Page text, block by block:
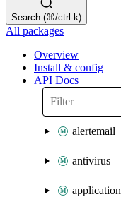
Search (⌘/ctrl-k)
All packages
Overview
Install & config
API Docs
alertemail
antivirus
application